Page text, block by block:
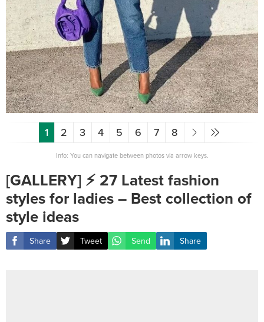
1 2 3 4 5 6 7 8
Info: You can navigate between photos via arrow keys.
[GALLERY] ⚡️ 27 Latest fashion
styles for ladies – Best collection of
style ideas
Share Tweet Send Share